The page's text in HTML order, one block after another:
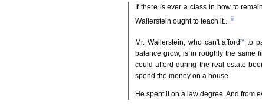
If there is ever a class in how to
Wallerstein ought to teach it....
iii
Mr. Wallerstein, who can't affordiv to
balance grow, is in roughly the same
could afford during the real estate
spend the money on a house.
He spent it on a law degree. And from